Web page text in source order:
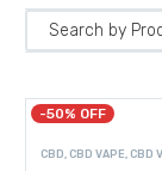
-50% OFF
CBD, CBD VAPE, CBD